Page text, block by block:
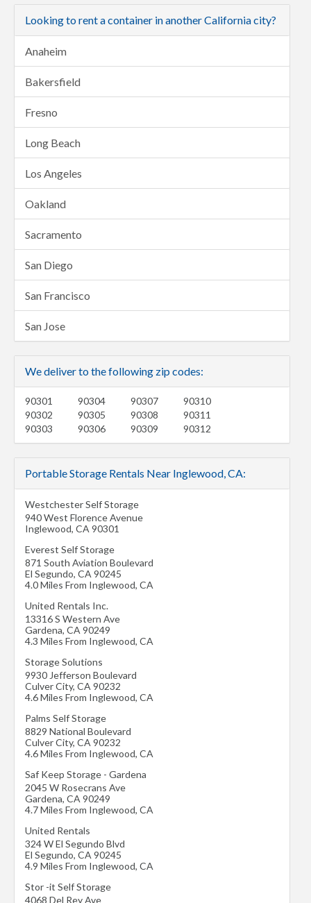
Looking to rent a container in another California city?
Anaheim
Bakersfield
Fresno
Long Beach
Los Angeles
Oakland
Sacramento
San Diego
San Francisco
San Jose
We deliver to the following zip codes:
90301
90302
90303
90304
90305
90306
90307
90308
90309
90310
90311
90312
Portable Storage Rentals Near Inglewood, CA:
Westchester Self Storage
940 West Florence Avenue
Inglewood, CA 90301
Everest Self Storage
871 South Aviation Boulevard
El Segundo, CA 90245
4.0 Miles From Inglewood, CA
United Rentals Inc.
13316 S Western Ave
Gardena, CA 90249
4.3 Miles From Inglewood, CA
Storage Solutions
9930 Jefferson Boulevard
Culver City, CA 90232
4.6 Miles From Inglewood, CA
Palms Self Storage
8829 National Boulevard
Culver City, CA 90232
4.6 Miles From Inglewood, CA
Saf Keep Storage - Gardena
2045 W Rosecrans Ave
Gardena, CA 90249
4.7 Miles From Inglewood, CA
United Rentals
324 W El Segundo Blvd
El Segundo, CA 90245
4.9 Miles From Inglewood, CA
Stor -it Self Storage
4068 Del Rey Ave